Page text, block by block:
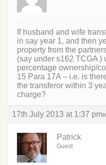
If husband and wife
in say year 1, and then
property from the
(say under s162 TCGA )
percentage ownership/
15 Para 17A – i.e. is
the transferor within 3
charge?
17th July 2013 at 1:37 pm
Patrick
Guest